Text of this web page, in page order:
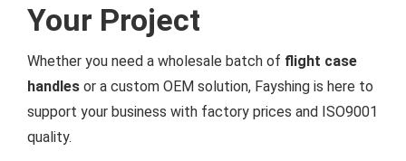
Your Project
Whether you need a wholesale batch of flight case
handles or a custom OEM solution, Fayshing is here to
support your business with factory prices and ISO9001
quality.